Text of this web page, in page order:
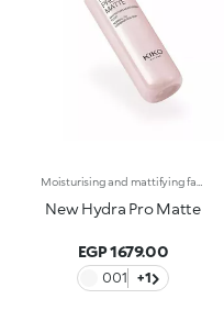
New Hydra Pro Matte
EGP 1679.00
001 +1